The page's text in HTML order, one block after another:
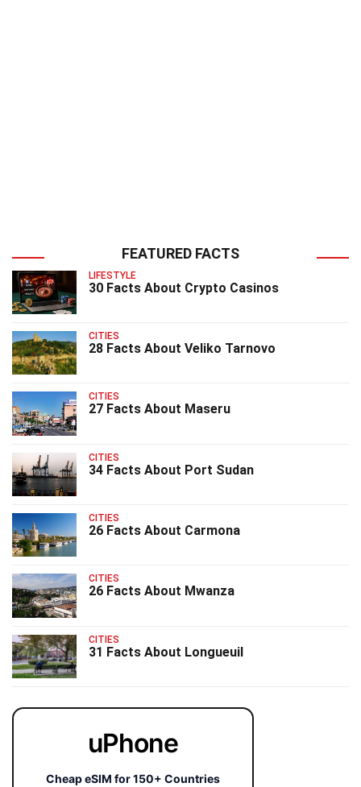
FEATURED FACTS
LIFESTYLE
30 Facts About Crypto Casinos
CITIES
28 Facts About Veliko Tarnovo
CITIES
27 Facts About Maseru
CITIES
34 Facts About Port Sudan
CITIES
26 Facts About Carmona
CITIES
26 Facts About Mwanza
CITIES
31 Facts About Longueuil
uPhone
Cheap eSIM for 150+ Countries